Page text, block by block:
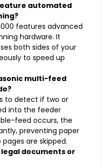
automated
features advanced
hardware. It
both sides of your
to speed up
multi-feed
to detect if two or
into the feeder
feed occurs, the
preventing paper
are skipped.
documents or